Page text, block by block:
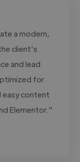
a modern,
client's
and lead
for
easy content
Elementor."